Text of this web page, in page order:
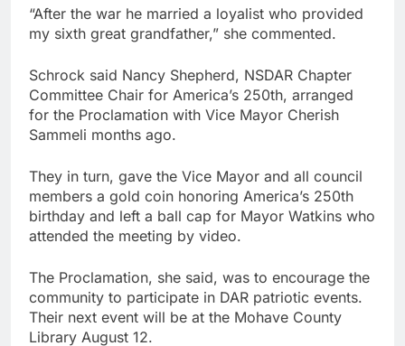
“After the war he married a loyalist who provided
my sixth great grandfather,” she commented.
Schrock said Nancy Shepherd, NSDAR Chapter
Committee Chair for America’s 250th, arranged
for the Proclamation with Vice Mayor Cherish
Sammeli months ago.
They in turn, gave the Vice Mayor and all council
members a gold coin honoring America’s 250th
birthday and left a ball cap for Mayor Watkins who
attended the meeting by video.
The Proclamation, she said, was to encourage the
community to participate in DAR patriotic events.
Their next event will be at the Mohave County
Library August 12.